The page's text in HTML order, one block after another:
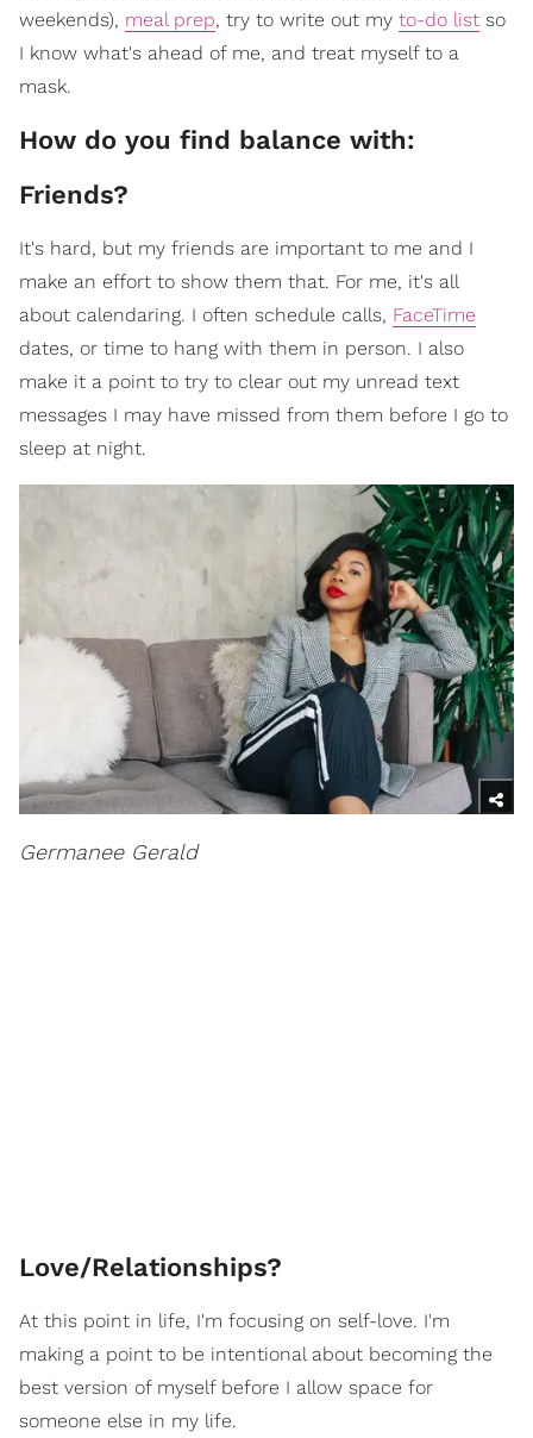
weekends), meal prep, try to write out my to-do list so
I know what's ahead of me, and treat myself to a
mask.
How do you find balance with:
Friends?
It's hard, but my friends are important to me and I
make an effort to show them that. For me, it's all
about calendaring. I often schedule calls, FaceTime
dates, or time to hang with them in person. I also
make it a point to try to clear out my unread text
messages I may have missed from them before I go to
sleep at night.
Germanee Gerald
Love/Relationships?
At this point in life, I'm focusing on self-love. I'm
making a point to be intentional about becoming the
best version of myself before I allow space for
someone else in my life.